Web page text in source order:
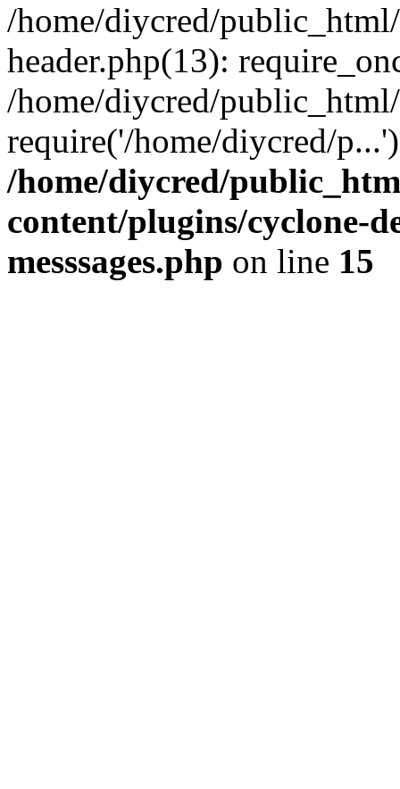
/home/diycred/
header.php(13):
/home/diycred/
require('/home/diycred/
/home/diycred/
content/plugins/cyclone-
messsages.php on line 15